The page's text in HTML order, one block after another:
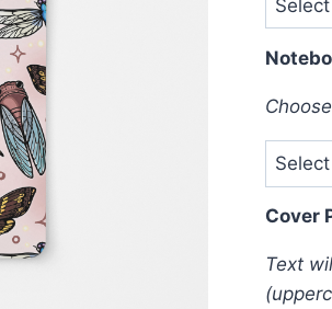
Cover
Text